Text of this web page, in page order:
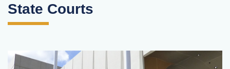
State Courts